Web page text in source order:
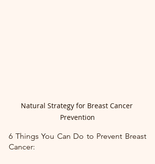
Natural Strategy for Breast Cancer
Prevention
6 Things You Can Do to Prevent Breast
Cancer: